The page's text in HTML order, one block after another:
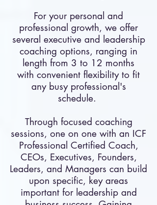
For your personal and
professional growth, we offer
several executive and leadership
coaching options, ranging in
length from 3 to 12 months
with convenient flexibility to fit
any busy professional's
schedule.
Through focused coaching
sessions, one on one with an ICF
Professional Certified Coach,
CEOs, Executives, Founders,
Leaders, and Managers can build
upon specific, key areas
important for leadership and